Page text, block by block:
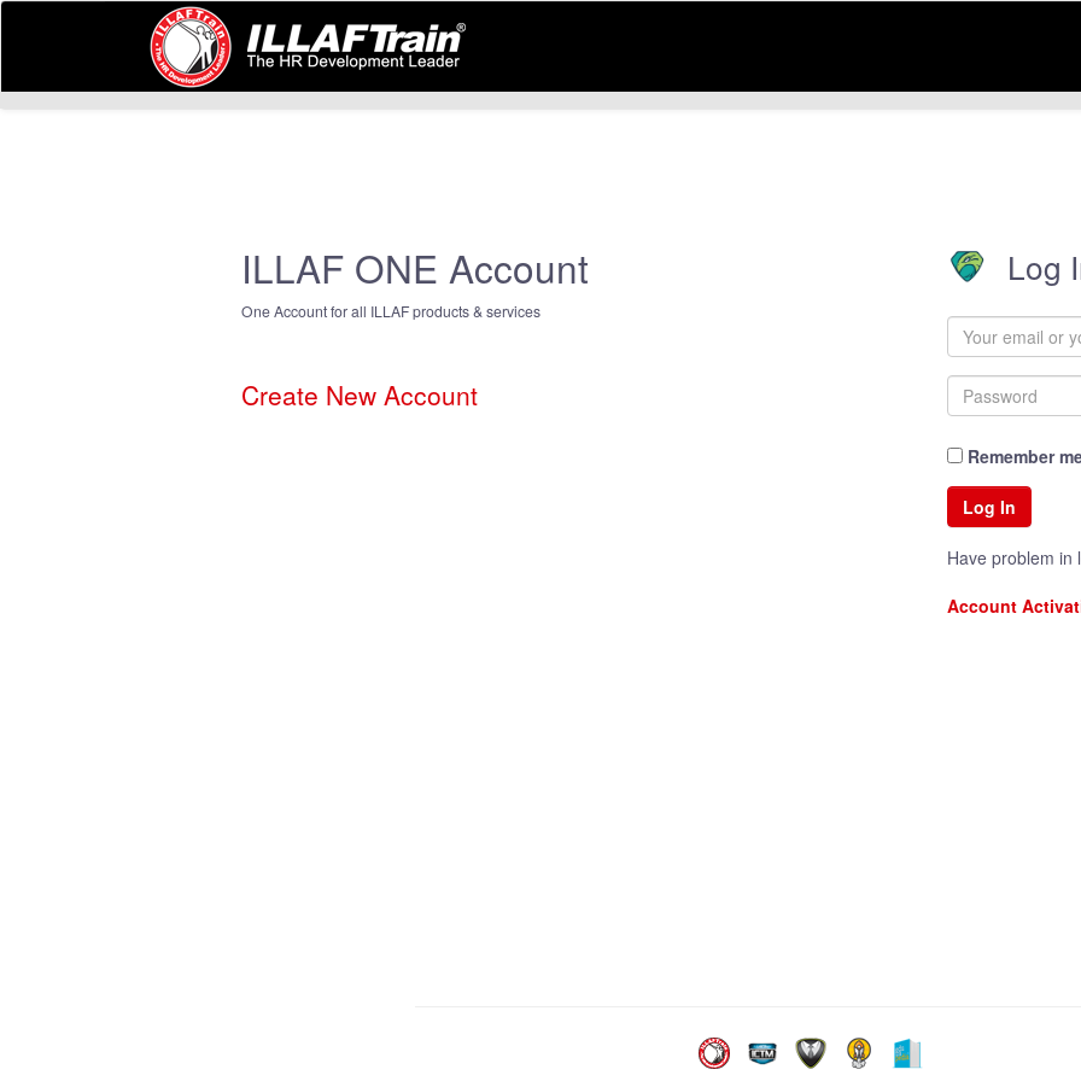
ILLAF ONE Account
One Account for all ILLAF products & services
Create New Account
Log
Remember
Have problem in
Account